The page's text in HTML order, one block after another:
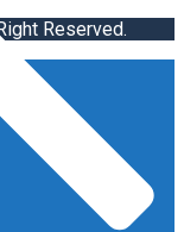
Reserved.